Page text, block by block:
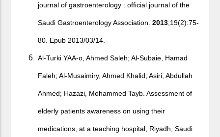
journal of gastroenterology : official journal of the
Saudi Gastroenterology Association.2013;19(2):75-
80. Epub 2013/03/14.
Al-Turki YAA-o, Ahmed Saleh; Al-Subaie, Hamad
Faleh; Al-Musaimiry, Ahmed Khalid; Asiri, Abdullah
Ahmed; Hazazi, Mohammed Tayb. Assessment of
elderly patients awareness on using their
medications, at a teaching hospital, Riyadh, Saudi